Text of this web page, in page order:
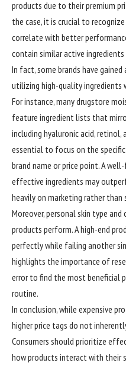
products due to their premium
the case, it is crucial to
correlate with better
contain similar active
In fact, some brands have
utilizing high-quality
For instance, many drugstore
feature ingredient lists that
including hyaluronic acid, retinol,
essential to focus on the
brand name or price point. A
effective ingredients may
heavily on marketing rather than
Moreover, personal skin type
products perform. A high-end
perfectly while failing another
highlights the importance of
error to find the most beneficial
routine.
In conclusion, while expensive
higher price tags do not
Consumers should prioritize
how products interact with their